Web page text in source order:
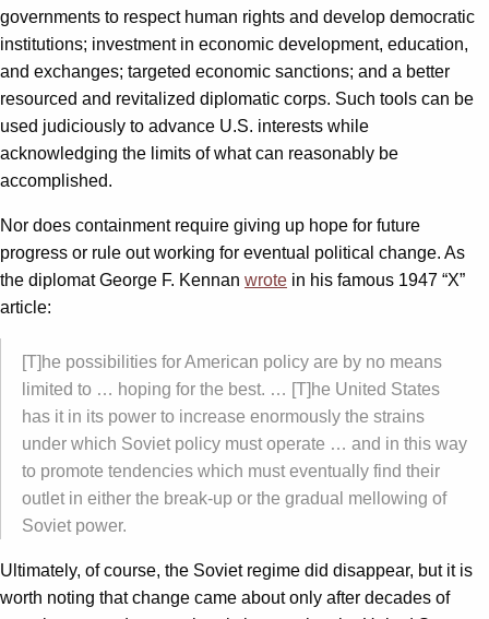
governments to respect human rights and develop democratic
institutions; investment in economic development, education,
and exchanges; targeted economic sanctions; and a better
resourced and revitalized diplomatic corps. Such tools can be
used judiciously to advance U.S. interests while
acknowledging the limits of what can reasonably be
accomplished.
Nor does containment require giving up hope for future
progress or rule out working for eventual political change. As
the diplomat George F. Kennan wrote in his famous 1947 “X”
article:
[T]he possibilities for American policy are by no means
limited to … hoping for the best. … [T]he United States
has it in its power to increase enormously the strains
under which Soviet policy must operate … and in this way
to promote tendencies which must eventually find their
outlet in either the break-up or the gradual mellowing of
Soviet power.
Ultimately, of course, the Soviet regime did disappear, but it is
worth noting that change came about only after decades of